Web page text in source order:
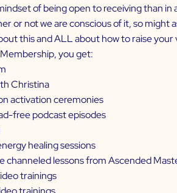
of being open to receiving than
or not we are conscious of it, so might
this and ALL about how to raise
you get:
Christina
activation ceremonies
free podcast episodes
healing sessions
channeled lessons from Ascended
trainings